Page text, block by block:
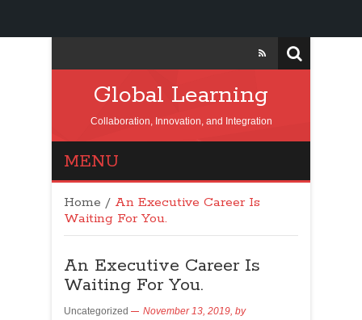
Global Learning
Collaboration, Innovation, and Integration
MENU
Home / An Executive Career Is
Waiting For You.
An Executive Career Is
Waiting For You.
Uncategorized November 13, 2019, by